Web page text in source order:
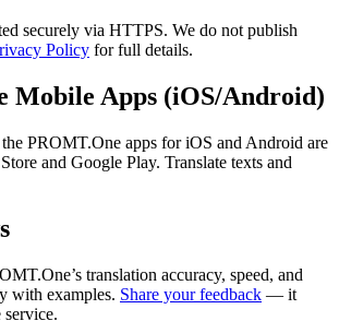
securely via HTTPS. We do not publish
Policy for full details.
Mobile Apps (iOS/Android)
PROMT.One apps for iOS and Android are
and Google Play. Translate texts and
translation accuracy, speed, and
with examples. Share your feedback — it
service.